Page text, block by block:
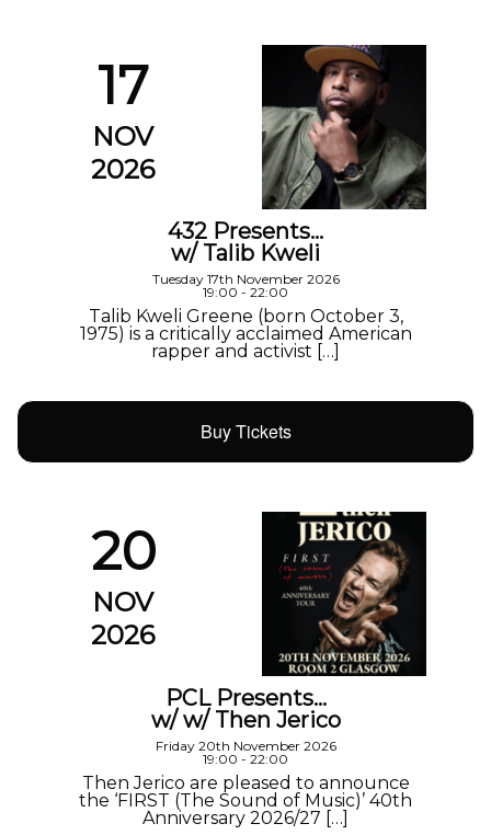
17
NOV
2026
432 Presents…
w/ Talib Kweli
Tuesday 17th November 2026
19:00 - 22:00
Talib Kweli Greene (born October 3,
1975) is a critically acclaimed American
rapper and activist […]
Buy Tickets
20
NOV
2026
PCL Presents…
w/ w/ Then Jerico
Friday 20th November 2026
19:00 - 22:00
Then Jerico are pleased to announce
the ‘FIRST (The Sound of Music)’ 40th
Anniversary 2026/27 […]